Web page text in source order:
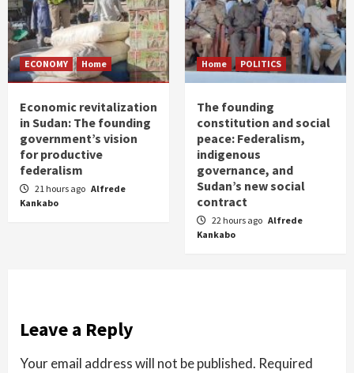
ECONOMY Home
Economic revitalization
in Sudan: The founding
government’s vision
for productive
federalism
21 hours ago Alfrede
Kankabo
Home POLITICS
The founding
constitution and social
peace: Federalism,
indigenous
governance, and
Sudan’s new social
contract
22 hours ago Alfrede
Kankabo
Leave a Reply
Your email address will not be published. Required